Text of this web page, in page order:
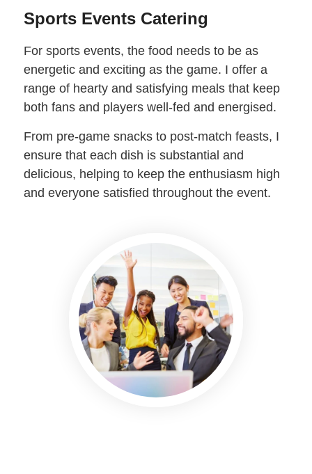
Sports Events Catering
For sports events, the food needs to be as
energetic and exciting as the game. I offer a
range of hearty and satisfying meals that keep
both fans and players well-fed and energised.
From pre-game snacks to post-match feasts, I
ensure that each dish is substantial and
delicious, helping to keep the enthusiasm high
and everyone satisfied throughout the event.